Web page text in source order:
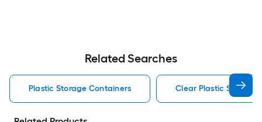
Related Searches
Plastic Storage Containers Clear Plastic Storage